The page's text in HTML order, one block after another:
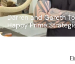
Darren and Gareth
Happy Prime